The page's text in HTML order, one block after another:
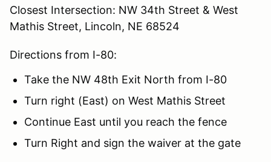
Closest Intersection: NW 34th Street & West
Mathis Street, Lincoln, NE 68524
Directions from I-80:
Take the NW 48th Exit North from I-80
Turn right (East) on West Mathis Street
Continue East until you reach the fence
Turn Right and sign the waiver at the gate